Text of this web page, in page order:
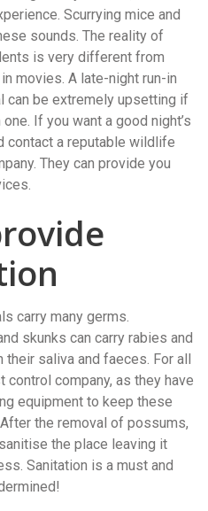
Scurrying mice and
sounds. The reality of
is very different from
movies. A late-night run-in
can be extremely upsetting if
If you want a good night’s
contact a reputable wildlife
They can provide you
carry many germs.
skunks can carry rabies and
saliva and faeces. For all
control company, as they have
equipment to keep these
the removal of possums,
the place leaving it
Sanitation is a must and